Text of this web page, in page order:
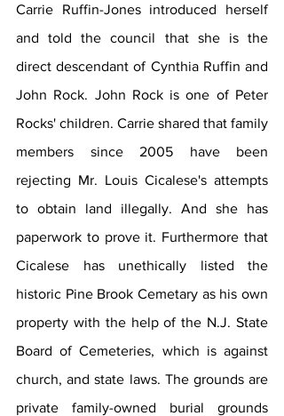
Carrie Ruffin-Jones introduced herself
and told the council that she is the
direct descendant of Cynthia Ruffin and
John Rock. John Rock is one of Peter
Rocks' children. Carrie shared that family
members since 2005 have been
rejecting Mr. Louis Cicalese's attempts
to obtain land illegally. And she has
paperwork to prove it. Furthermore that
Cicalese has unethically listed the
historic Pine Brook Cemetary as his own
property with the help of the N.J. State
Board of Cemeteries, which is against
church, and state laws. The grounds are
private family-owned burial grounds